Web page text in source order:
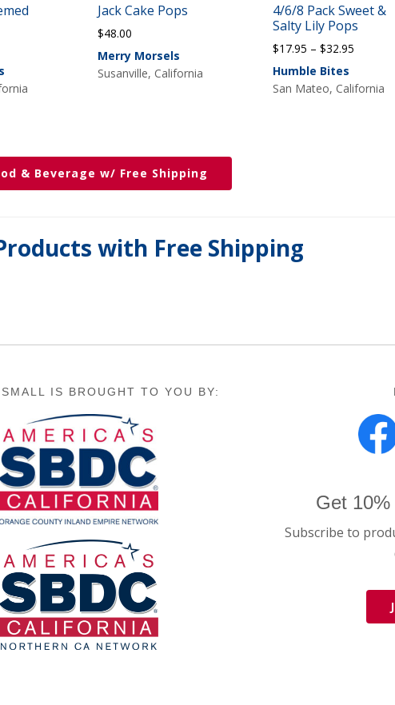
Jack Cake Pops
$48.00
Merry Morsels
Susanville, California
4/6/8 Pack Sweet &
Salty Lily Pops
$17.95 – $32.95Price
$17.95
Humble Bites
San Mateo, California
& Beverage w/ Free Shipping
with Free Shipping
IS BROUGHT TO YOU BY:
Get
Subscribe to